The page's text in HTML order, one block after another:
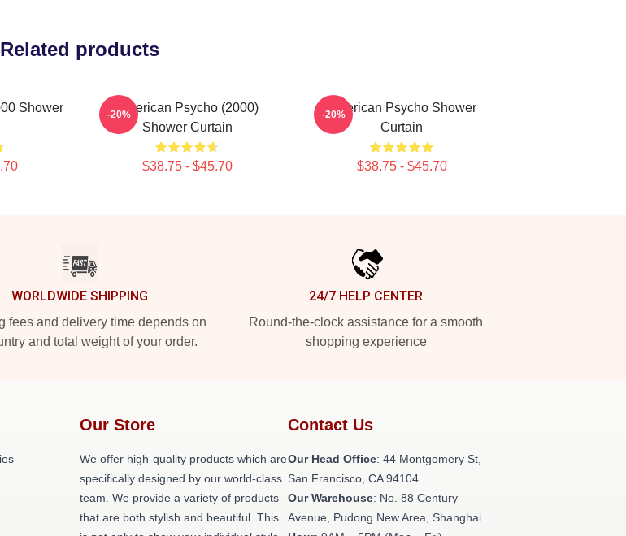
Related products
Shower
American Psycho (2000)
Shower Curtain
$38.75 - $45.70
-20%
American Psycho Shower
Curtain
$38.75 - $45.70
-20%
WORLDWIDE SHIPPING
fees and delivery time depends on
and total weight of your order.
24/7 HELP CENTER
Round-the-clock assistance for a smooth
shopping experience
Our Store
We offer high-quality products which are
specifically designed by our world-class
team. We provide a variety of products
that are both stylish and beautiful. This
Contact Us
Our Head Office: 44 Montgomery St,
San Francisco, CA 94104
Our Warehouse: No. 88 Century
Avenue, Pudong New Area, Shanghai